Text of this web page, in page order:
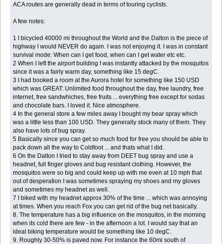
ACA routes are generally dead in terms of touring cyclists.
A few notes:
1 I bicycled 40000 mi throughout the World and the Dalton is the piece of
highway I would NEVER do again. I was not enjoying it. I was in constant
survival mode: When can I get food, when can I get water etc etc.
2 When I left the airport building I was instantly attacked by the mosquitos
since it was a fairly warm day, something like 15 degC.
3 I had booked a room at the Aurora hotel for something like 150 USD
which was GREAT: Unlimited food throughout the day, free laundry, free
internet, free sandwhiches, free fruits ... everything free except for sodas
and chocolate bars. I loved it. Nice atmosphere.
4 In the general store a few miles away I bought my bear spray which
was a little less than 100 USD. They generally stock many of them. They
also have lots of bug spray.
5 Basically since you can get so much food for free you should be able to
pack down all the way to Coldfoot ... and thats what I did.
6 On the Dalton I tried to stay away from DEET bug spray and use a
headnet, full finger gloves and bug resistant clothing. However, the
mosquitos were so big and could keep up with me even at 10 mph that
out of desperation I was sometimes spraying my shoes and my gloves
and sometimes my headnet as well.
7 I biked with my headnet approx 30% of the time ... which was annoying
at times. When you reach Fox you can get rid of the bug net basically.
8. The temperature has a big influence on the mosquitos, in the morning
when its cold there are few - in the afternoon a lot. I would say that an
ideal biking temperature would be something like 10 degC.
9. Roughly 30-50% is paved now. For instance the 60mi south of